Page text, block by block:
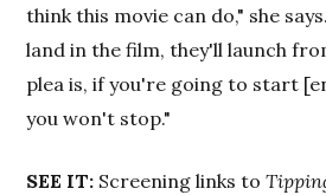
think this movie can do," she
land in the film, they'll launch
plea is, if you're going to start
you won't stop."
SEE IT: Screening links to